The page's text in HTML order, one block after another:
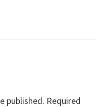
published. Required